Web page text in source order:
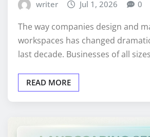
writer Jul 1, 2026 0
The way companies design and
workspaces has changed
last decade. Businesses of all
READ MORE